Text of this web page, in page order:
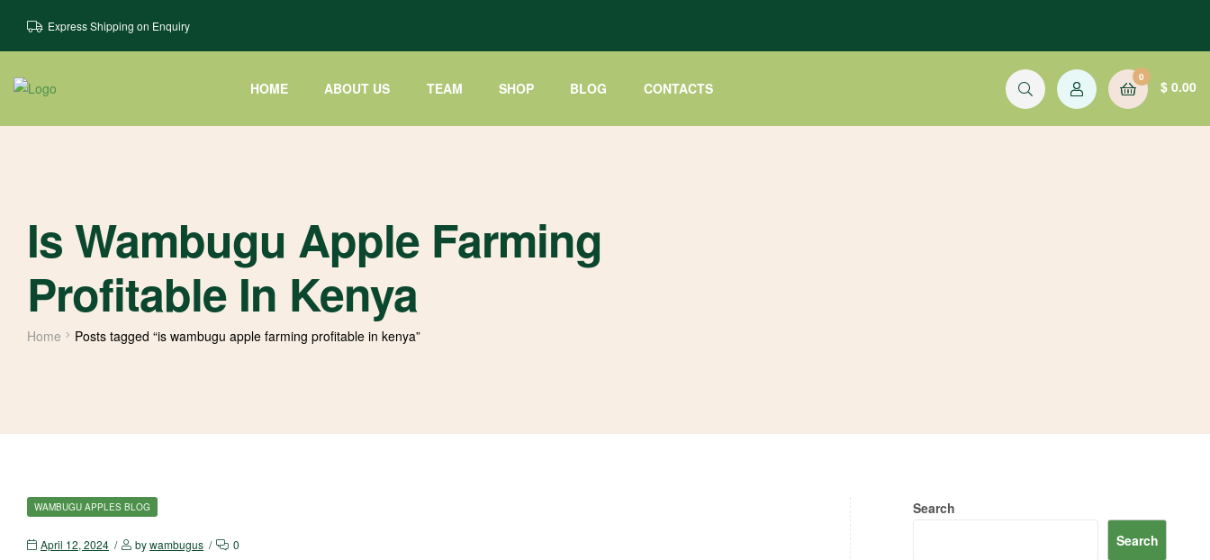
Express Shipping on Enquiry
HOME ABOUT US TEAM SHOP BLOG CONTACTS
0
$ 0.00
Is Wambugu Apple Farming
Profitable In Kenya
Home Posts tagged “is wambugu apple farming profitable in kenya”
WAMBUGU APPLES BLOG
April 12, 2024 bywambugus 0
Search
Search